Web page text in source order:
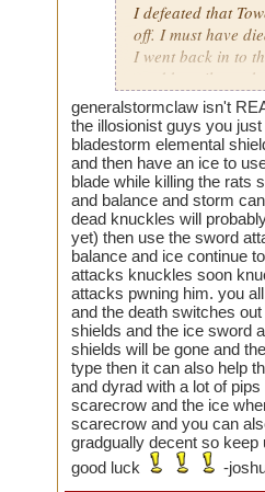
I defeated that
off. I must have
I went back in to
used beguile on
That one was a
Oh and the
is not just
before you can go
then your next
beguile lasted
are you supposed
generalstormclaw isn't
the illosionist guys you
bladestorm elemental
and then have an ice to
blade while killing the rats
and balance and storm
dead knuckles will
yet) then use the sword
balance and ice continue
attacks knuckles soon
attacks pwning him. you
and the death switches
shields and the ice sword
shields will be gone and
type then it can also help
and dyrad with a lot of
scarecrow and the ice
scarecrow and you can
gradgually decent so
good luck
-